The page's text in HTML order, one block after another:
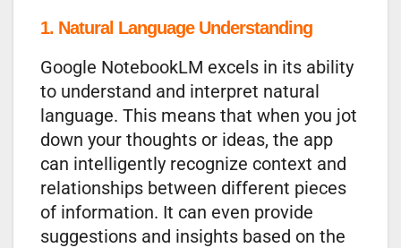
1. Natural Language Understanding
Google NotebookLM excels in its ability
to understand and interpret natural
language. This means that when you jot
down your thoughts or ideas, the app
can intelligently recognize context and
relationships between different pieces
of information. It can even provide
suggestions and insights based on the